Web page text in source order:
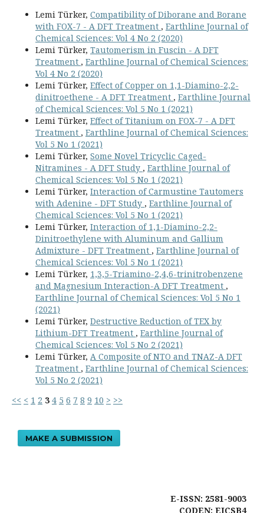
Lemi Türker, Compatibility of Diborane and Borane
with FOX-7 - A DFT Treatment , Earthline Journal of
Chemical Sciences: Vol 4 No 2 (2020)
Lemi Türker, Tautomerism in Fuscin - A DFT
Treatment , Earthline Journal of Chemical Sciences:
Vol 4 No 2 (2020)
Lemi Türker, Effect of Copper on 1,1-Diamino-2,2-
dinitroethene - A DFT Treatment , Earthline Journal
of Chemical Sciences: Vol 5 No 1 (2021)
Lemi Türker, Effect of Titanium on FOX-7 - A DFT
Treatment , Earthline Journal of Chemical Sciences:
Vol 5 No 1 (2021)
Lemi Türker, Some Novel Tricyclic Caged-
Nitramines - A DFT Study , Earthline Journal of
Chemical Sciences: Vol 5 No 1 (2021)
Lemi Türker, Interaction of Carmustine Tautomers
with Adenine - DFT Study , Earthline Journal of
Chemical Sciences: Vol 5 No 1 (2021)
Lemi Türker, Interaction of 1,1-Diamino-2,2-
Dinitroethylene with Aluminum and Gallium
Admixture - DFT Treatment , Earthline Journal of
Chemical Sciences: Vol 5 No 1 (2021)
Lemi Türker, 1,3,5-Triamino-2,4,6-trinitrobenzene
and Magnesium Interaction-A DFT Treatment ,
Earthline Journal of Chemical Sciences: Vol 5 No 1
(2021)
Lemi Türker, Destructive Reduction of TEX by
Lithium-DFT Treatment , Earthline Journal of
Chemical Sciences: Vol 5 No 2 (2021)
Lemi Türker, A Composite of NTO and TNAZ-A DFT
Treatment , Earthline Journal of Chemical Sciences:
Vol 5 No 2 (2021)
<< < 1 2 3 4 5 6 7 8 9 10 > >>
MAKE A SUBMISSION
E-ISSN: 2581-9003
CODEN: EJCSB4